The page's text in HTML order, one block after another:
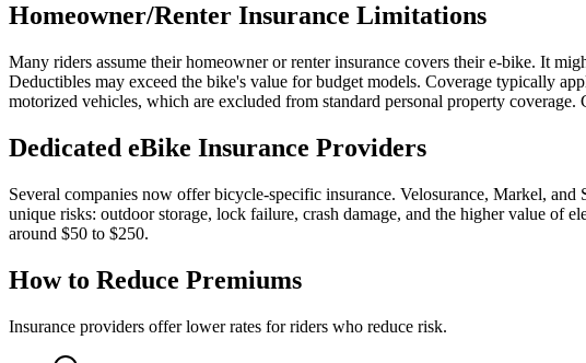
Homeowner/Renter Insurance Limitations
Many riders assume their homeowner or renter insurance covers their e-bike. It
Deductibles may exceed the bike's value for budget models. Coverage typically
motorized vehicles, which are excluded from standard personal property
Dedicated eBike Insurance Providers
Several companies now offer bicycle-specific insurance. Velosurance, Markel,
unique risks: outdoor storage, lock failure, crash damage, and the higher value of
around $50 to $250.
How to Reduce Premiums
Insurance providers offer lower rates for riders who reduce risk.